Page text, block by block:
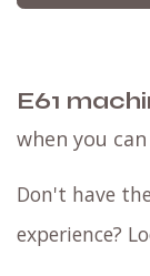
E61
when you
Don't have
experience?